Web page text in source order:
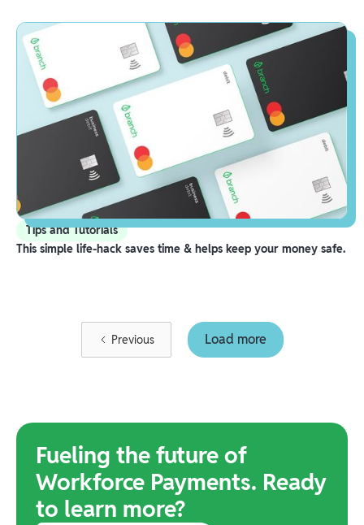
Tips and Tutorials
This simple life-hack saves time & helps keep your money safe.
Previous Load more
Fueling the future of
Workforce Payments. Ready
to learn more?